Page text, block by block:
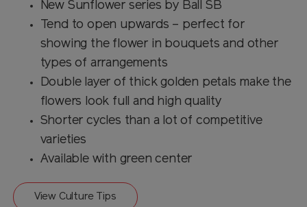
New Sunflower series by Ball SB
Tend to open upwards – perfect for
showing the flower in bouquets and other
types of arrangements
Double layer of thick golden petals make the
flowers look full and high quality
Shorter cycles than a lot of competitive
varieties
Available with green center
View Culture Tips